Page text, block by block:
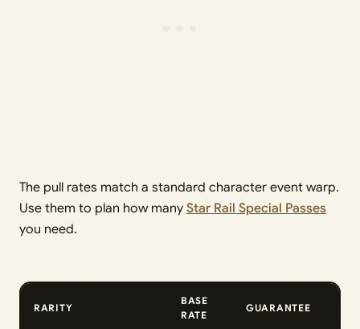
The pull rates match a standard character event warp.
Use them to plan how many Star Rail Special Passes
you need.
RARITY
BASE
RATE
GUARANTEE